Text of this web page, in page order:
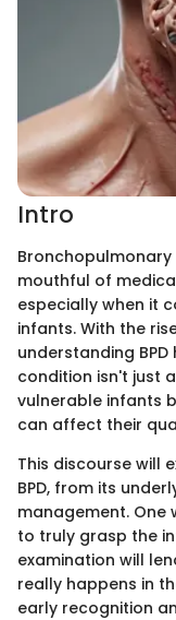
Intro
Bronchopulmonary
mouthful of
especially when it
infants. With the
understanding
condition isn't just
vulnerable infants
can affect their
This discourse will
BPD, from its
management. One
to truly grasp the
examination will
really happens in
early recognition